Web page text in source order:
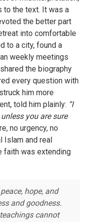
to the text. It was a
the better part
into comfortable
to a city, found a
weekly meetings
the biography
him more
told him plainly: “I
you are sure
no urgency, no
Islam and real
faith was extending
hope, and
and goodness.
cannot